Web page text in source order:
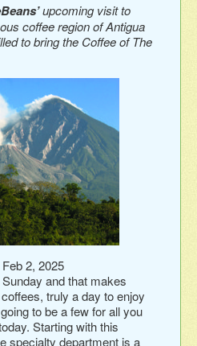
upcoming visit to
coffee region of Antigua
to bring the Coffee of The
2, 2025
and that makes
truly a day to enjoy
to be a few for all you
Starting with this
specialty department is a